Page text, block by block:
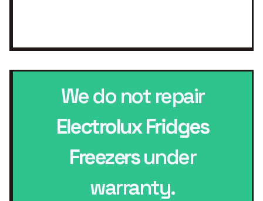
We do not repair
Electrolux Fridges
Freezersunder
warranty.